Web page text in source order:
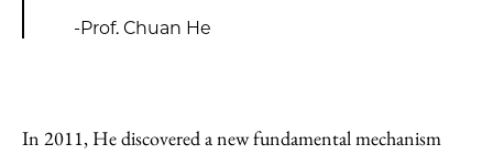
-Prof. Chuan He
In 2011, He discovered a new fundamental mechanism